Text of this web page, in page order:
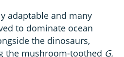
adaptable and many
to dominate ocean
the dinosaurs,
the mushroom-toothed G.